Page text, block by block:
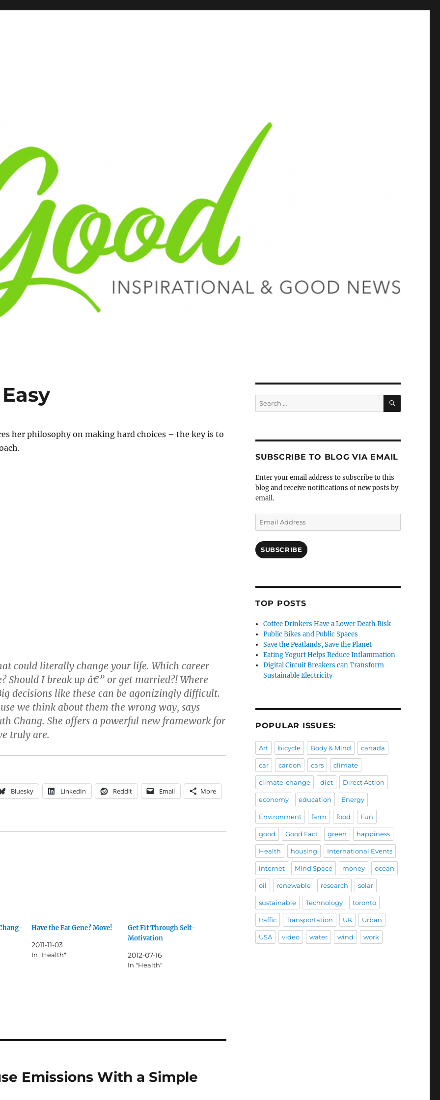
her philosophy on making hard choices – the key is to
could literally change your life. Which career
Should I break up â€” or get married?! Where
decisions like these can be agonizingly difficult.
we think about them the wrong way, says
Chang. She offers a powerful new framework for
truly are.
Bluesky LinkedIn Reddit Email More
Have the Fat Gene? Move!
2011-11-03
In "Health"
Get Fit Through Self-
Motivation
2012-07-16
In "Health"
Emissions With a Simple
Search
for:
SEARCH
SUBSCRIBE TO BLOG VIA EMAIL
Enter your email address to subscribe to this
blog and receive notifications of new posts by
email.
Email
Address
SUBSCRIBE
TOP POSTS
Coffee Drinkers Have a Lower Death Risk
Public Bikes and Public Spaces
Save the Peatlands, Save the Planet
Eating Yogurt Helps Reduce Inflammation
Digital Circuit Breakers can Transform
Sustainable Electricity
POPULAR ISSUES:
Art bicycle Body & Mind canada
car carbon cars climate
climate-change diet Direct Action
economy education Energy
Environment farm food Fun
good Good Fact green happiness
Health housing International Events
internet Mind Space money ocean
oil renewable research solar
sustainable Technology toronto
traffic Transportation UK Urban
USA video water wind work